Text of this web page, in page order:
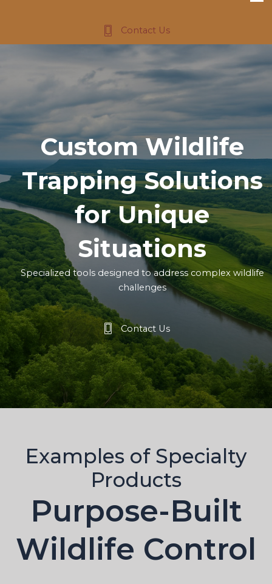
Contact Us
Custom Wildlife
Trapping Solutions
for Unique
Situations
Specialized tools designed to address complex wildlife
challenges
Contact Us
Examples of Specialty
Products
Purpose-Built
Wildlife Control